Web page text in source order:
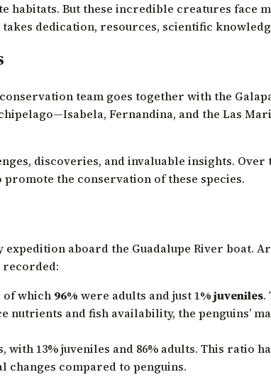
But these incredible creatures face
dedication, resources, scientific
team goes together with the
Fernandina, and the Las
discoveries, and invaluable insights.
the conservation of these species.
aboard the Guadalupe River boat.
recorded:
of which 96% were adults and just 1% juveniles.
nutrients and fish availability, the penguins’
with 13% juveniles and 86% adults. This ratio
compared to penguins.